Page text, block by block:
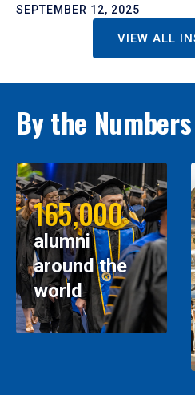
SEPTEMBER 12, 2025
VIEW ALL
By the Numbers
165,000
alumni
around the
world